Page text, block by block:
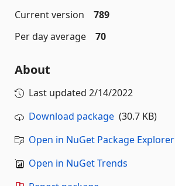
Current version
789
Per day average
70
About
Last updated 2/14/2022
Download package (30.7 KB)
Open in NuGet Package Explorer
Open in NuGet Trends